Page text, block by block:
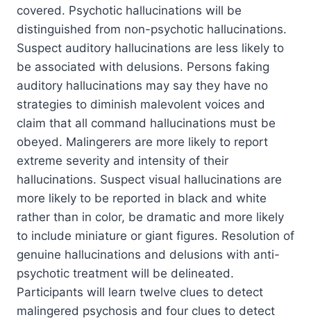
covered. Psychotic hallucinations will be
distinguished from non-psychotic hallucinations.
Suspect auditory hallucinations are less likely to
be associated with delusions. Persons faking
auditory hallucinations may say they have no
strategies to diminish malevolent voices and
claim that all command hallucinations must be
obeyed. Malingerers are more likely to report
extreme severity and intensity of their
hallucinations. Suspect visual hallucinations are
more likely to be reported in black and white
rather than in color, be dramatic and more likely
to include miniature or giant figures. Resolution of
genuine hallucinations and delusions with anti-
psychotic treatment will be delineated.
Participants will learn twelve clues to detect
malingered psychosis and four clues to detect